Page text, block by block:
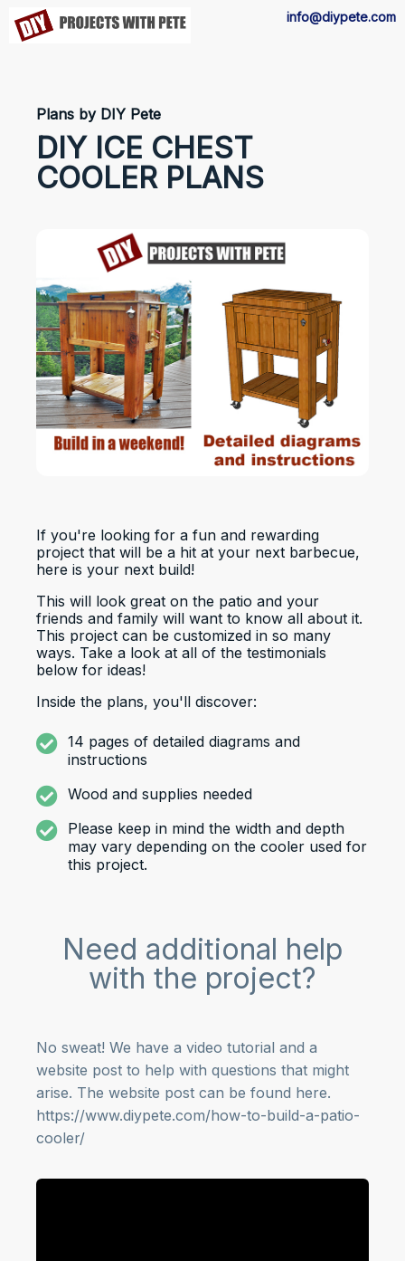
info@diypete.com
Plans by DIY Pete
DIY ICE CHEST
COOLER PLANS
If you're looking for a fun and rewarding
project that will be a hit at your next barbecue,
here is your next build!
This will look great on the patio and your
friends and family will want to know all about it.
This project can be customized in so many
ways. Take a look at all of the testimonials
below for ideas!
Inside the plans, you'll discover:
14 pages of detailed diagrams and
instructions
Wood and supplies needed
Please keep in mind the width and depth
may vary depending on the cooler used for
this project.
Need additional help
with the project?
No sweat! We have a video tutorial and a
website post to help with questions that might
arise. The website post can be found here.
https://www.diypete.com/how-to-build-a-patio-
cooler/